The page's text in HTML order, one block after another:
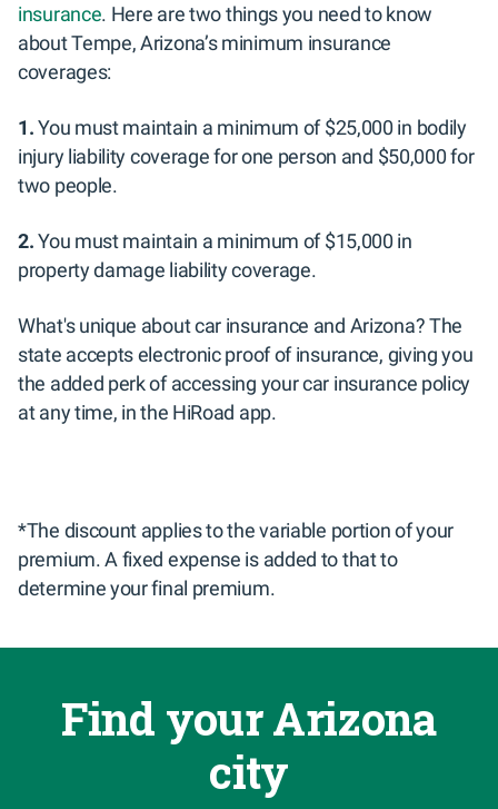
insurance. Here are two things you need to know
about Tempe, Arizona’s minimum insurance
coverages:
1.You must maintain a minimum of $25,000 in bodily
injury liability coverage for one person and $50,000 for
two people.
2.You must maintain a minimum of $15,000 in
property damage liability coverage.
What's unique about car insurance and Arizona? The
state accepts electronic proof of insurance, giving you
the added perk of accessing your car insurance policy
at any time, in the HiRoad app.
*The discount applies to the variable portion of your
premium. A fixed expense is added to that to
determine your final premium.
Find your Arizona
city